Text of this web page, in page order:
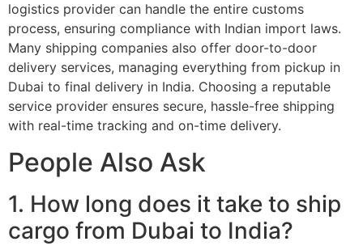
logistics provider can handle the entire customs
process, ensuring compliance with Indian import laws.
Many shipping companies also offer door-to-door
delivery services, managing everything from pickup in
Dubai to final delivery in India. Choosing a reputable
service provider ensures secure, hassle-free shipping
with real-time tracking and on-time delivery.
People Also Ask
1. How long does it take to ship
cargo from Dubai to India?